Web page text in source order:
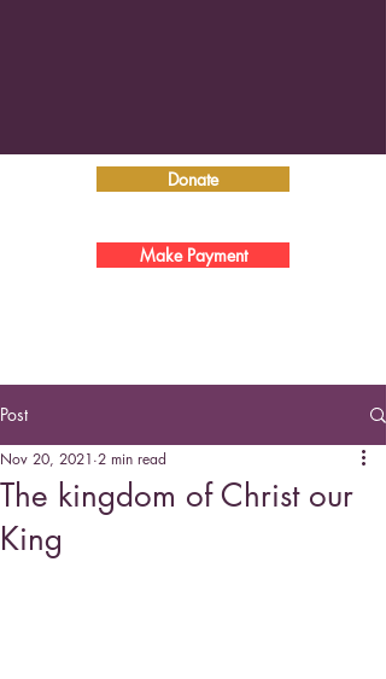
Donate
Make Payment
Post
The kingdom of Christ our
King
Nov 20, 2021 2 min read